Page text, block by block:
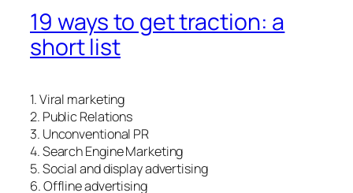
19 ways to get traction: a
short list
1. Viral marketing
2. Public Relations
3. Unconventional PR
4. Search Engine Marketing
5. Social and display advertising
6. Offline advertising